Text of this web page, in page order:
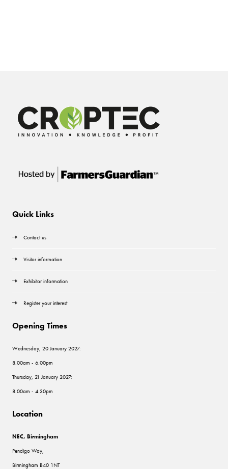
Quick Links
Contact us
Visitor information
Exhibitor information
Register your interest
Opening Times
Wednesday, 20 January 2027:
8.00am - 6.00pm
Thursday, 21 January 2027:
8.00am - 4.30pm
Location
NEC, Birmingham
Pendigo Way,
Birmingham B40 1NT